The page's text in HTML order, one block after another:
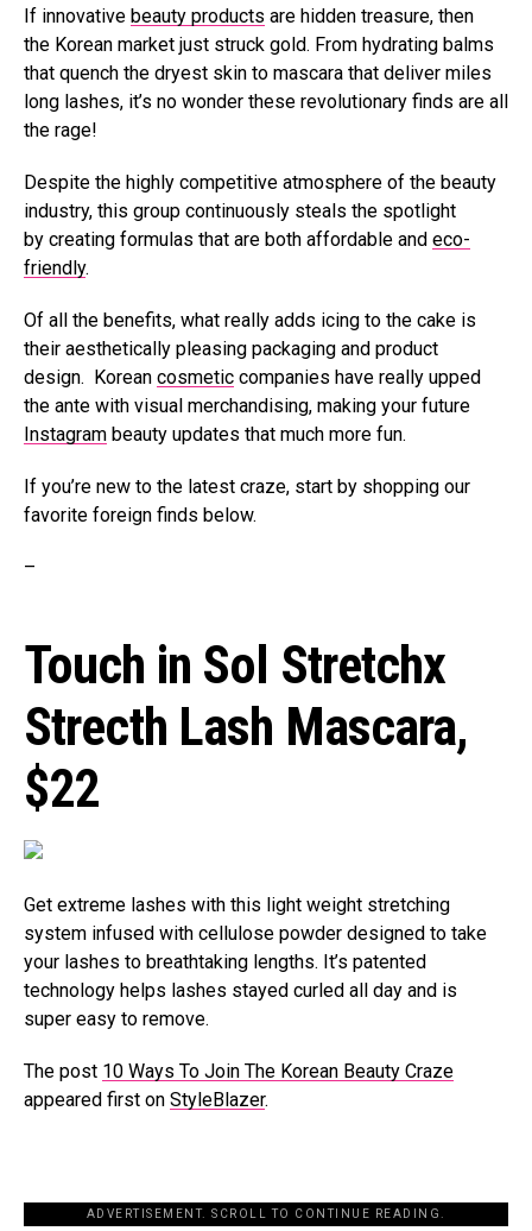
If innovative beauty products are hidden treasure, then
the Korean market just struck gold. From hydrating balms
that quench the dryest skin to mascara that deliver miles
long lashes, it’s no wonder these revolutionary finds are all
the rage!
Despite the highly competitive atmosphere of the beauty
industry, this group continuously steals the spotlight
by creating formulas that are both affordable and eco-
friendly.
Of all the benefits, what really adds icing to the cake is
their aesthetically pleasing packaging and product
design. Korean cosmetic companies have really upped
the ante with visual merchandising, making your future
Instagram beauty updates that much more fun.
If you’re new to the latest craze, start by shopping our
favorite foreign finds below.
–
Touch in Sol Stretchx
Strecth Lash Mascara,
$22
Get extreme lashes with this light weight stretching
system infused with cellulose powder designed to take
your lashes to breathtaking lengths. It’s patented
technology helps lashes stayed curled all day and is
super easy to remove.
The post 10 Ways To Join The Korean Beauty Craze
appeared first on StyleBlazer.
ADVERTISEMENT. SCROLL TO CONTINUE READING.